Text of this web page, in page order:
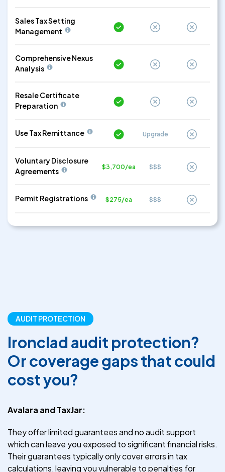
Sales Tax Setting
Management
Comprehensive Nexus
Analysis
Resale Certificate
Preparation
Use Tax Remittance Upgrade
Voluntary Disclosure
Agreements
$3,700/ea $$$
Permit Registrations $275/ea $$$
AUDIT PROTECTION
Ironclad audit protection?
Or coverage gaps that could
cost you?
Avalara and TaxJar:
They offer limited guarantees and no audit support
which can leave you exposed to significant financial risks.
Their guarantees typically only cover errors in tax
calculations, leaving you vulnerable to penalties for